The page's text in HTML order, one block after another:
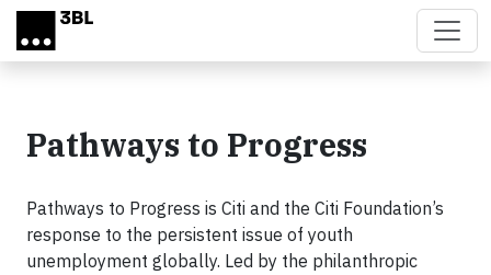
Skip to main content
Pathways to Progress
Pathways to Progress is Citi and the Citi Foundation’s
response to the persistent issue of youth
unemployment globally. Led by the philanthropic